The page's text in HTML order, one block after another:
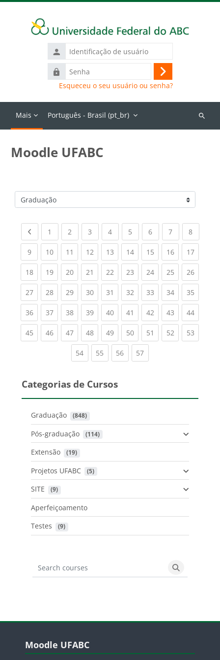
Identificação
de
usuário
Senha
Acessar
Esqueceu o seu usuário ou senha?
Mais Português - Brasil ‎(pt_br)‎
Buscar
Moodle UFABC
Categorias de Cursos
Previous page
1 (current)
2 (current)
3 (current)
4(current)
5 (current)
6(current)
7(current)
8(current)
9(current)
10(current)
11 (current)
12(current)
13(current)
14(current)
15(current)
16(current)
17
18(current)
19(current)
20(current)
21 (current)
22(current)
23(current)
24(current)
25(current)
26
27(current)
28(current)
29(current)
30(current)
31 (current)
32(current)
33(current)
34(current)
35
36(current)
37(current)
38(current)
39(current)
40(current)
41 (current)
42(current)
43(current)
44
45(current)
46(current)
47(current)
48(current)
49(current)
50(current)
51 (current)
52(current)
53
54(current)
55 (current)
56(current)
57(current)
Categorias de Cursos
Graduação (848)
Pós-graduação (114)
Extensão (19)
Projetos UFABC (5)
SITE (9)
Aperfeiçoamento
Testes
(9)
Search courses
Search
Blocos
Moodle UFABC